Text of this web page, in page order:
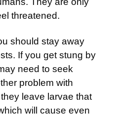
threatened.
should stay away
If you get stung by
need to seek
problem with
leave larvae that
will cause even